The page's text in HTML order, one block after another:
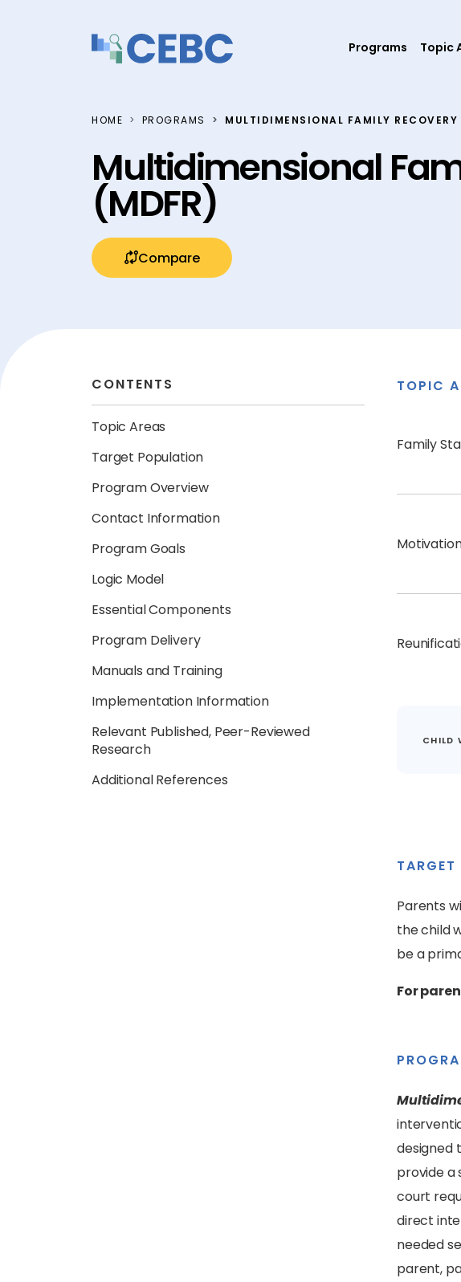
Programs Topic
HOME PROGRAMS MULTIDIMENSIONAL FAMILY
Multidimensional
(MDFR)
Compare
CONTENTS
Topic Areas
Target Population
Program Overview
Contact Information
Program Goals
Logic Model
Essential Components
Program Delivery
Manuals and Training
Implementation Information
Relevant Published, Peer-Reviewed
Research
Additional References
TOPIC
Family
CHILD
Parents
the child
be a
For
designed
provide a
court
direct
needed
parent,